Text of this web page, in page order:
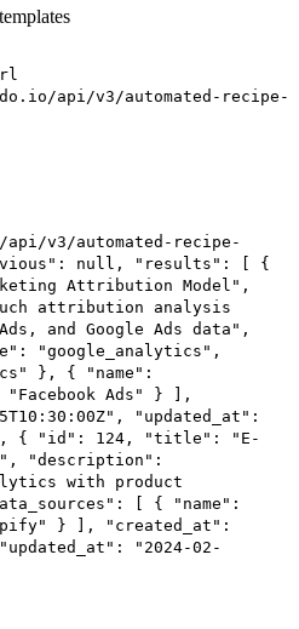
api/v3/automated-recipe-
api/v3/automated-recipe-
: null , "results" : [
{
Attribution Model" ,
attribution analysis
and Google Ads data" ,
: "google_analytics" ,
}, { "name" :
"Facebook Ads" }
],
, "updated_at" :
{ "id" : 124 , "title" :
"E-
, "description" :
with product
: [ { "name" :
} ], "created_at" :
"updated_at" :
"2024-02-